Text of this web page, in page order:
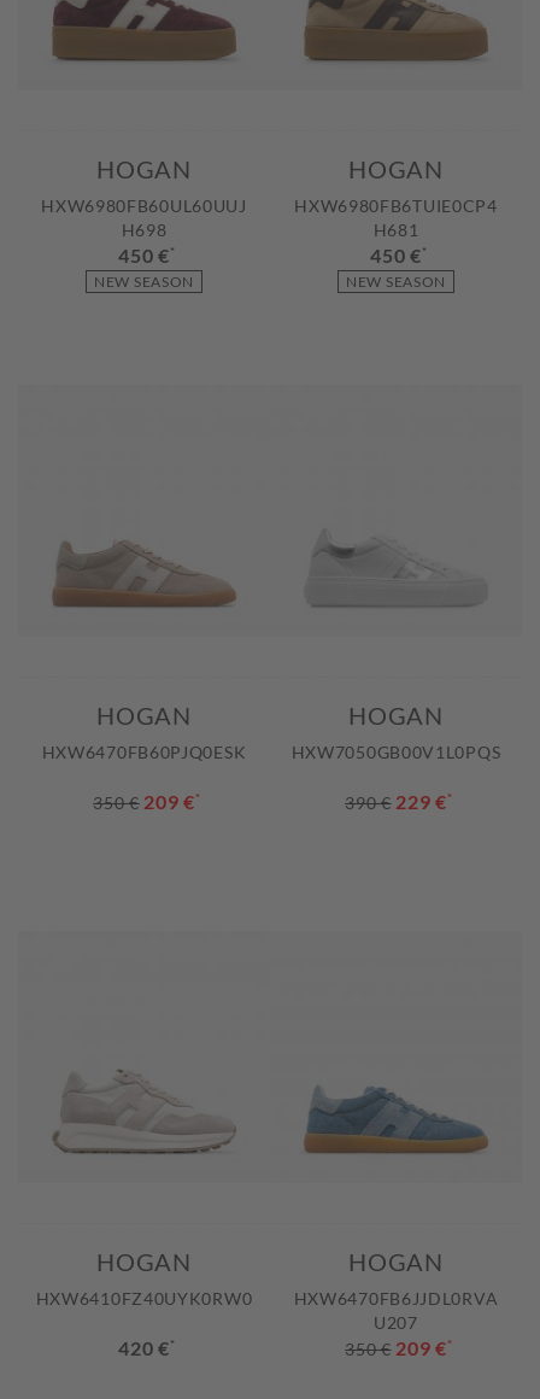
NEW SEASON
HOGAN
HXW6980FB60UL60UUJ
H698
450 €*
NEW SEASON
HOGAN
HXW6980FB6TUIE0CP4
H681
450 €*
HOGAN
HXW6470FB60PJQ0ESK
350 € 209 €*
HOGAN
HXW7050GB00V1L0PQS
390 € 229 €*
HOGAN
HXW6410FZ40UYK0RW0
420 €*
HOGAN
HXW6470FB6JJDL0RVA
U207
350 € 209 €*